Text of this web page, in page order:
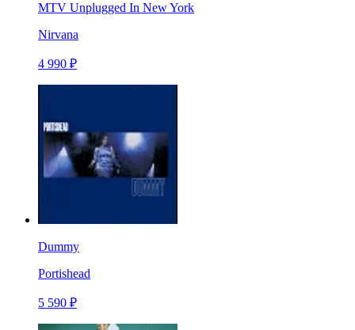
MTV Unplugged In New York
Nirvana
4 990 ₽
Dummy
Portishead
5 590 ₽